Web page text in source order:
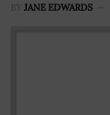
BY JANE EDWARDS